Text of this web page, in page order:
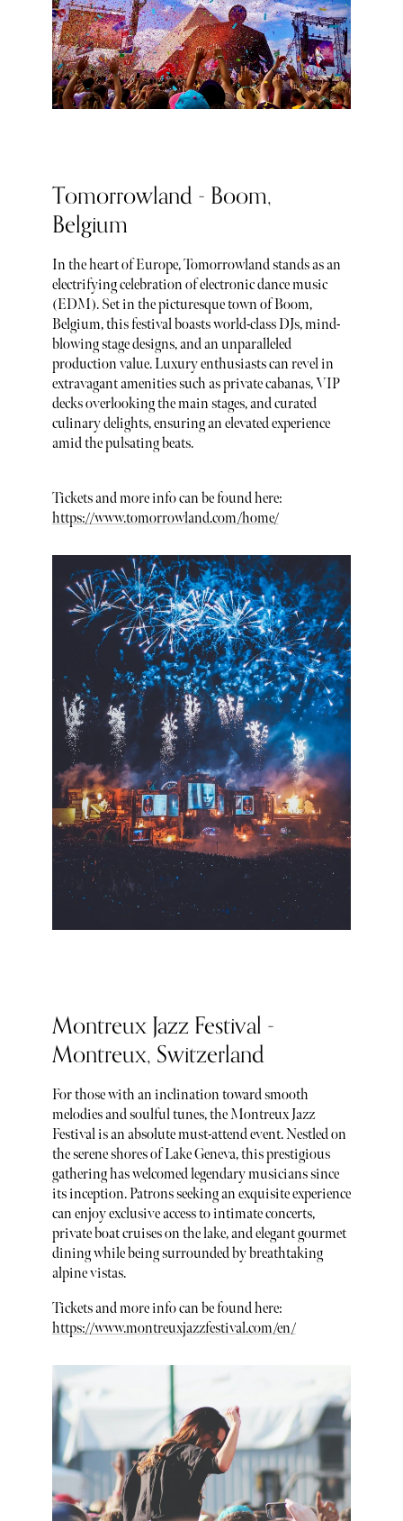
Tomorrowland - Boom,
Belgium
In the heart of Europe, Tomorrowland stands as an
electrifying celebration of electronic dance music
(EDM). Set in the picturesque town of Boom,
Belgium, this festival boasts world-class DJs, mind-
blowing stage designs, and an unparalleled
production value. Luxury enthusiasts can revel in
extravagant amenities such as private cabanas, VIP
decks overlooking the main stages, and curated
culinary delights, ensuring an elevated experience
amid the pulsating beats.
Tickets and more info can be found here:
https://www.tomorrowland.com/home/
Montreux Jazz Festival -
Montreux, Switzerland
For those with an inclination toward smooth
melodies and soulful tunes, the Montreux Jazz
Festival is an absolute must-attend event. Nestled on
the serene shores of Lake Geneva, this prestigious
gathering has welcomed legendary musicians since
its inception. Patrons seeking an exquisite experience
can enjoy exclusive access to intimate concerts,
private boat cruises on the lake, and elegant gourmet
dining while being surrounded by breathtaking
alpine vistas.
Tickets and more info can be found here:
https://www.montreuxjazzfestival.com/en/